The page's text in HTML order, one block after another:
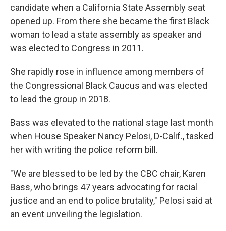
candidate when a California State Assembly seat
opened up. From there she became the first Black
woman to lead a state assembly as speaker and
was elected to Congress in 2011.
She rapidly rose in influence among members of
the Congressional Black Caucus and was elected
to lead the group in 2018.
Bass was elevated to the national stage last month
when House Speaker Nancy Pelosi, D-Calif., tasked
her with writing the police reform bill.
"We are blessed to be led by the CBC chair, Karen
Bass, who brings 47 years advocating for racial
justice and an end to police brutality," Pelosi said at
an event unveiling the legislation.